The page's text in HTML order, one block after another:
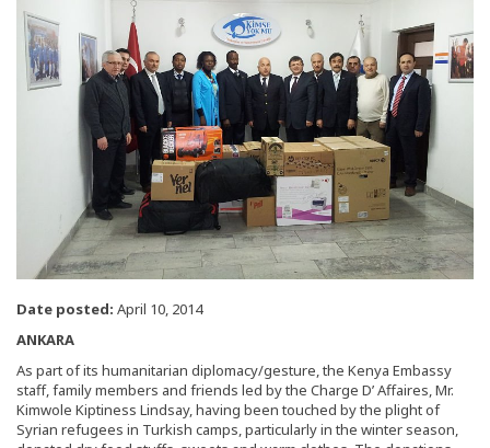
Date posted: April 10, 2014
ANKARA
As part of its humanitarian diplomacy/gesture, the Kenya Embassy
staff, family members and friends led by the Charge D’ Affaires, Mr.
Kimwole Kiptiness Lindsay, having been touched by the plight of
Syrian refugees in Turkish camps, particularly in the winter season,